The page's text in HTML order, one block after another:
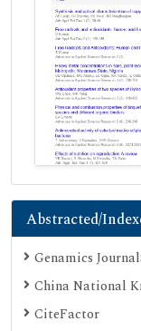
Abstracted/
Genamics
China National
CiteFactor